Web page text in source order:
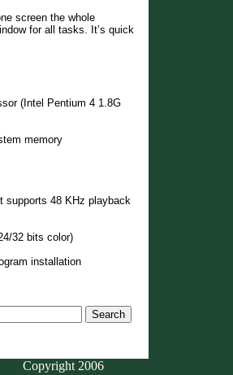
screen the whole
for all tasks. It’s quick
(Intel Pentium 4 1.8G
memory
supports 48 KHz playback
32 bits color)
installation
Copyright 2006